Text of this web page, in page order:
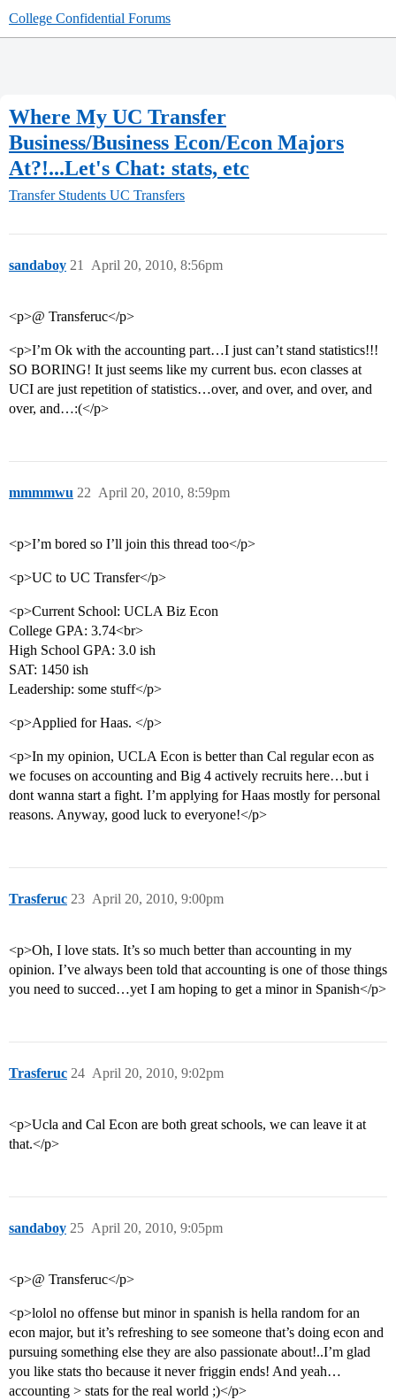
College Confidential Forums
Where My UC Transfer
Business/Business Econ/Econ Majors
At?!...Let's Chat: stats, etc
Transfer Students UC Transfers
sandaboy April 20, 2010, 8:56pm
21
<p>@ Transferuc</p>
<p>I’m Ok with the accounting part…I just can’t stand statistics!!!
SO BORING! It just seems like my current bus. econ classes at
UCI are just repetition of statistics…over, and over, and over, and
over, and…:(</p>
mmmmwu April 20, 2010, 8:59pm
22
<p>I’m bored so I’ll join this thread too</p>
<p>UC to UC Transfer</p>
<p>Current School: UCLA Biz Econ
College GPA: 3.74<br>
High School GPA: 3.0 ish
SAT: 1450 ish
Leadership: some stuff</p>
<p>Applied for Haas. </p>
<p>In my opinion, UCLA Econ is better than Cal regular econ as
we focuses on accounting and Big 4 actively recruits here…but i
dont wanna start a fight. I’m applying for Haas mostly for personal
reasons. Anyway, good luck to everyone!</p>
Trasferuc April 20, 2010, 9:00pm
23
<p>Oh, I love stats. It’s so much better than accounting in my
opinion. I’ve always been told that accounting is one of those things
you need to succed…yet I am hoping to get a minor in Spanish</p>
Trasferuc April 20, 2010, 9:02pm
24
<p>Ucla and Cal Econ are both great schools, we can leave it at
that.</p>
sandaboy April 20, 2010, 9:05pm
25
<p>@ Transferuc</p>
<p>lolol no offense but minor in spanish is hella random for an
econ major, but it’s refreshing to see someone that’s doing econ and
pursuing something else they are also passionate about!..I’m glad
you like stats tho because it never friggin ends! And yeah…
accounting > stats for the real world ;)</p>